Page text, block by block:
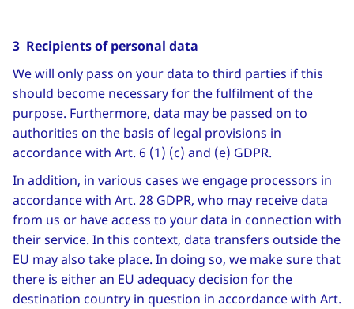
3 Recipients of personal data
We will only pass on your data to third parties if this
should become necessary for the fulfilment of the
purpose. Furthermore, data may be passed on to
authorities on the basis of legal provisions in
accordance with Art. 6 (1) (c) and (e) GDPR.
In addition, in various cases we engage processors in
accordance with Art. 28 GDPR, who may receive data
from us or have access to your data in connection with
their service. In this context, data transfers outside the
EU may also take place. In doing so, we make sure that
there is either an EU adequacy decision for the
destination country in question in accordance with Art.